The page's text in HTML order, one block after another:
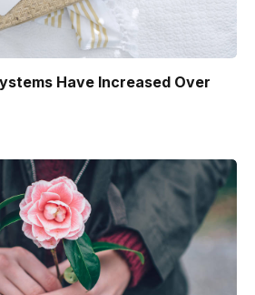
Have Increased Over